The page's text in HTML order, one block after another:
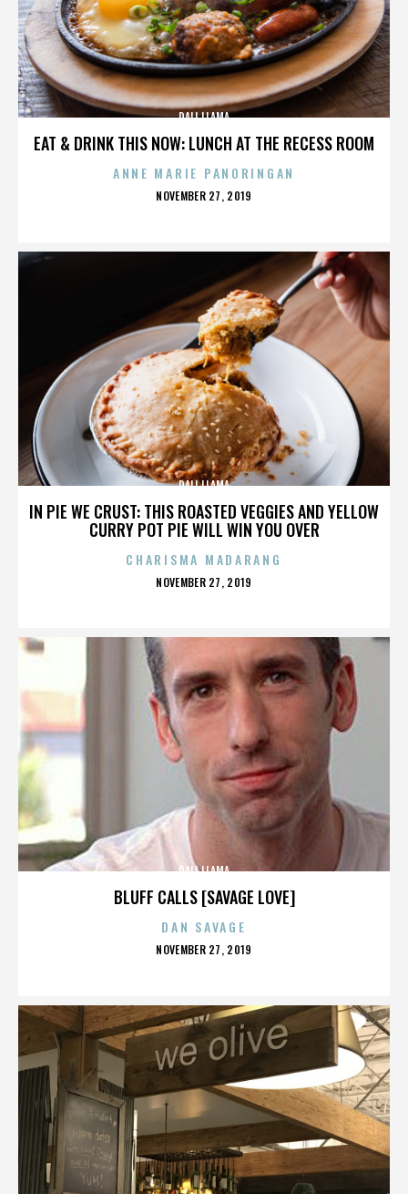
EAT & DRINK THIS NOW: LUNCH AT THE RECESS ROOM
DALI LLAMA
ANNE MARIE PANORINGAN
POSTED
NOVEMBER 27, 2019
IN PIE WE CRUST: THIS ROASTED VEGGIES AND YELLOW
CURRY POT PIE WILL WIN YOU OVER
DALI LLAMA
CHARISMA MADARANG
POSTED
NOVEMBER 27, 2019
BLUFF CALLS [SAVAGE LOVE]
DALI LLAMA
DAN SAVAGE
POSTED
NOVEMBER 27, 2019